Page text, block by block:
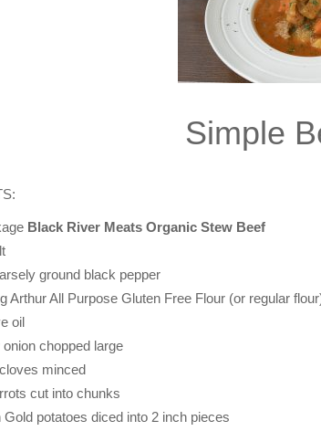
Simple
Black River Meats Organic Stew Beef
ground black pepper
Arthur All Purpose Gluten Free Flour (or regular
oil
onion chopped large
minced
cut into chunks
Gold potatoes diced into 2 inch pieces